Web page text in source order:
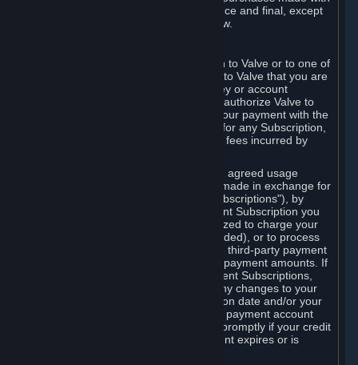
the Steam Wallet, are payable in advance and final, except
as described in Sections 3.I and 7 below.
When you provide payment information to Valve or to one of
its payment processors, you represent to Valve that you are
the authorized user of the card, PIN, key or account
associated with that payment, and you authorize Valve to
charge your credit card or to process your payment with the
chosen third-party payment processor for any Subscription,
Steam Wallet funds, Hardware or other fees incurred by
For Subscriptions ordered based on an agreed usage
period, where recurring payments are made in exchange for
continued use ("Recurring Payment Subscriptions"), by
continuing to use the Recurring Payment Subscription you
agree and reaffirm that Valve is authorized to charge your
credit card (or your Steam Wallet, if funded), or to process
your payment with any other applicable third-party payment
processor, for any applicable recurring payment amounts. If
you have ordered any Recurring Payment Subscriptions,
you agree to notify Valve promptly of any changes to your
credit card account number, its expiration date and/or your
billing address, or your PayPal or other payment account
number, and you agree to notify Valve promptly if your credit
card or PayPal or other payment account expires or is